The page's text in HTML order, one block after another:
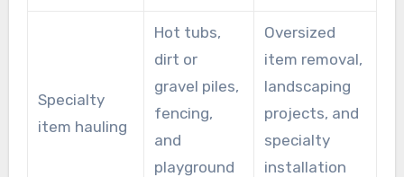
Specialty
item hauling
Hot tubs,
dirt or
gravel piles,
fencing,
and
playground
Oversized
item removal,
landscaping
projects, and
specialty
installation